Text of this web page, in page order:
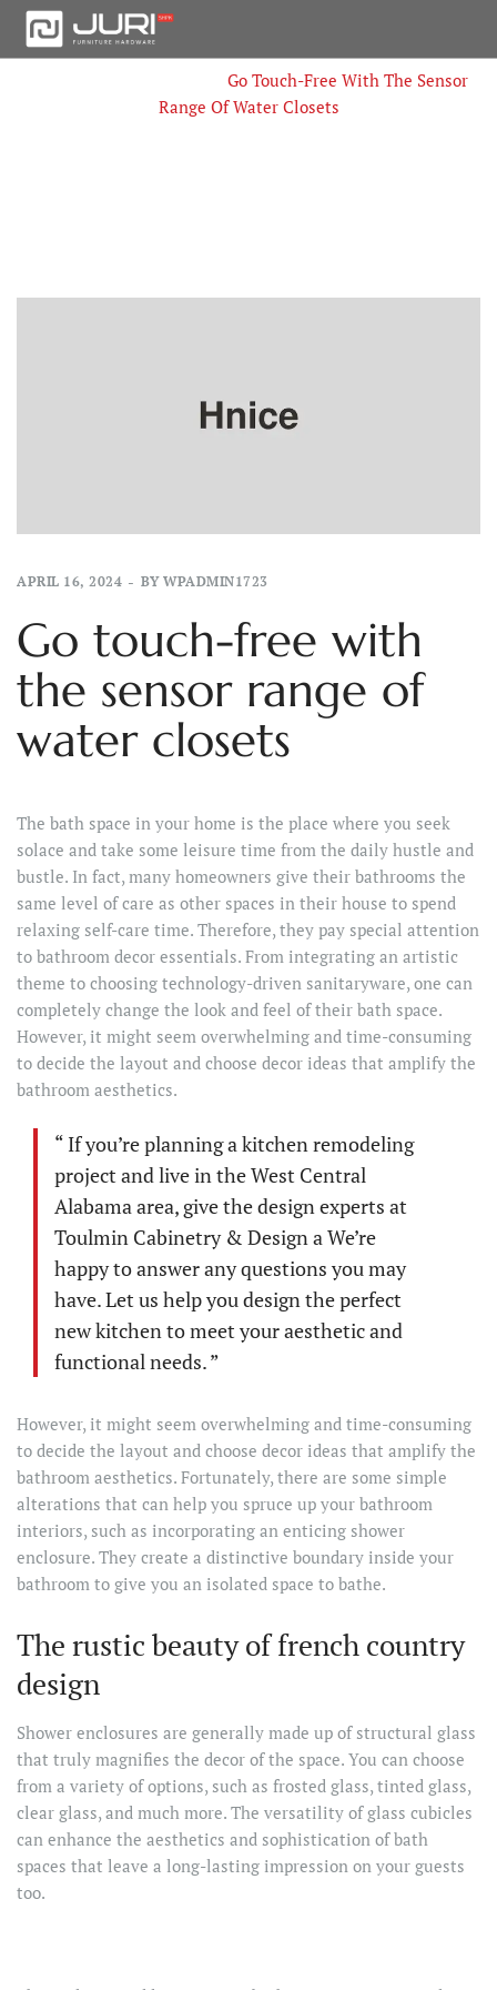
Go Touch-Free With The Sensor
Range Of Water Closets
APRIL 16, 2024 BY WPADMIN1723
Go touch-free with
the sensor range of
water closets
The bath space in your home is the place where you seek
solace and take some leisure time from the daily hustle and
bustle. In fact, many homeowners give their bathrooms the
same level of care as other spaces in their house to spend
relaxing self-care time. Therefore, they pay special attention
to bathroom decor essentials. From integrating an artistic
theme to choosing technology-driven sanitaryware, one can
completely change the look and feel of their bath space.
However, it might seem overwhelming and time-consuming
to decide the layout and choose decor ideas that amplify the
bathroom aesthetics.
“ If you’re planning a kitchen remodeling
project and live in the West Central
Alabama area, give the design experts at
Toulmin Cabinetry & Design a We’re
happy to answer any questions you may
have. Let us help you design the perfect
new kitchen to meet your aesthetic and
functional needs. ”
However, it might seem overwhelming and time-consuming
to decide the layout and choose decor ideas that amplify the
bathroom aesthetics. Fortunately, there are some simple
alterations that can help you spruce up your bathroom
interiors, such as incorporating an enticing shower
enclosure. They create a distinctive boundary inside your
bathroom to give you an isolated space to bathe.
The rustic beauty of french country
design
Shower enclosures are generally made up of structural glass
that truly magnifies the decor of the space. You can choose
from a variety of options, such as frosted glass, tinted glass,
clear glass, and much more. The versatility of glass cubicles
can enhance the aesthetics and sophistication of bath
spaces that leave a long-lasting impression on your guests
too.